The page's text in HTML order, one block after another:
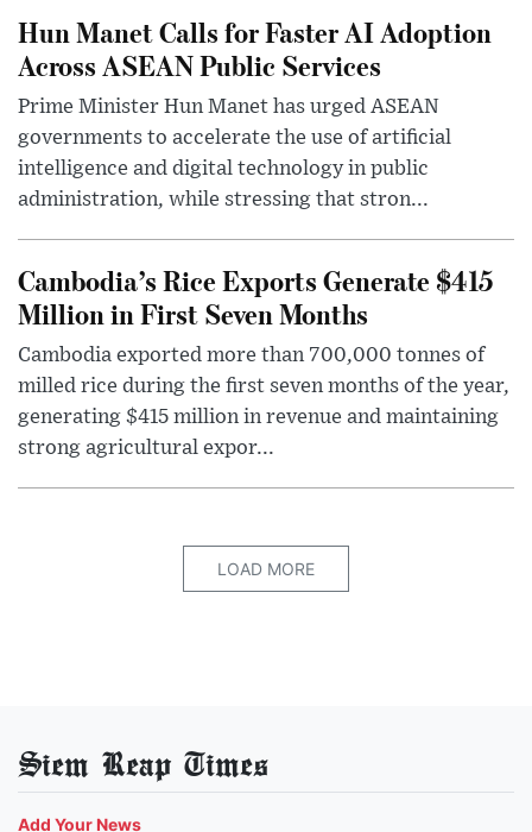
Hun Manet Calls for Faster AI Adoption
Across ASEAN Public Services
Prime Minister Hun Manet has urged ASEAN
governments to accelerate the use of artificial
intelligence and digital technology in public
administration, while stressing that stron...
Cambodia’s Rice Exports Generate $415
Million in First Seven Months
Cambodia exported more than 700,000 tonnes of
milled rice during the first seven months of the year,
generating $415 million in revenue and maintaining
strong agricultural expor...
LOAD MORE
Siem Reap Times
Add Your News